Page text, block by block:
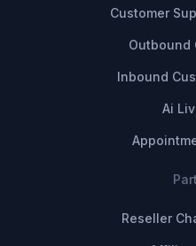
Customer
Outbound
Inbound
Ai
Reseller